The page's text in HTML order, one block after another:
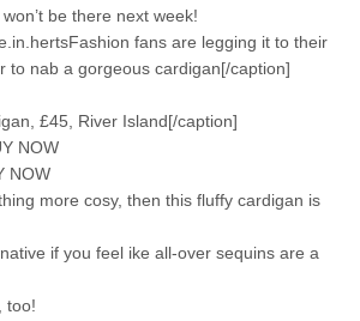
be there next week!
fans are legging it to their
to nab a gorgeous cardigan[/caption]
£45, River Island[/caption]
NOW
NOW
more cosy, then this fluffy cardigan is
if you feel ike all-over sequins are a
too!